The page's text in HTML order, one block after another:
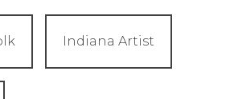
Indiana Artist